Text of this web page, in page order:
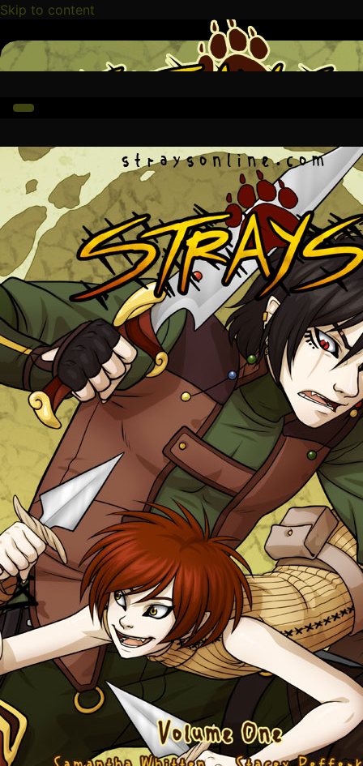
Skip to content